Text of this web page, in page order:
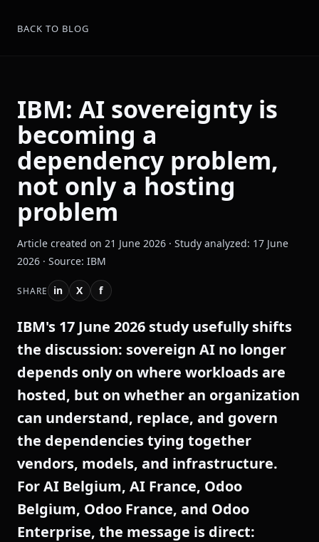
BACK TO BLOG
IBM: AI sovereignty is
becoming a
dependency problem,
not only a hosting
problem
Article created on 21 June 2026 · Study analyzed: 17 June
2026 · Source: IBM
SHARE in X f
IBM's 17 June 2026 study usefully shifts
the discussion: sovereign AI no longer
depends only on where workloads are
hosted, but on whether an organization
can understand, replace, and govern
the dependencies tying together
vendors, models, and infrastructure.
For AI Belgium, AI France, Odoo
Belgium, Odoo France, and Odoo
Enterprise, the message is direct: